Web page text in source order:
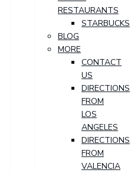
RESTAURANTS
STARBUCKS
BLOG
MORE
CONTACT
US
DIRECTIONS
FROM
LOS
ANGELES
DIRECTIONS
FROM
VALENCIA